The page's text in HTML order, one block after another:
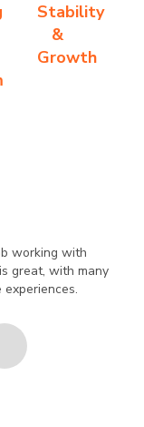
Stability
&
Growth
working with
great, with many